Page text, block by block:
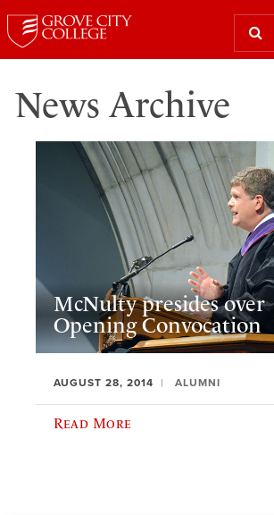
News Archive
McNulty presides over
Opening Convocation
AUGUST 28, 2014 ALUMNI
Read More